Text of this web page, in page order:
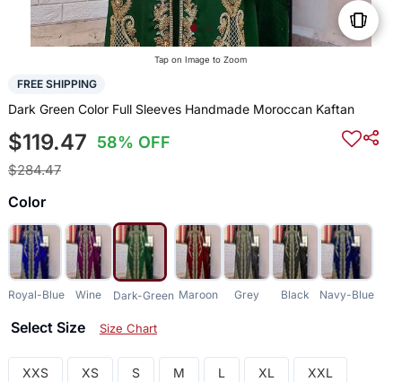
Tap on Image to Zoom
FREE SHIPPING
Dark Green Color Full Sleeves Handmade Moroccan Kaftan
$119.47 58% OFF
$284.47
Color
Royal-Blue Wine Dark-Green Maroon Grey Black Navy-Blue
Select Size Size Chart
XXS XS S M L XL XXL